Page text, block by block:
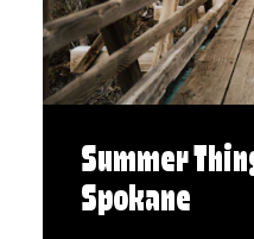
Summer
Spokane